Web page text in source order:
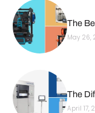
The
May 26,
The
April 17,